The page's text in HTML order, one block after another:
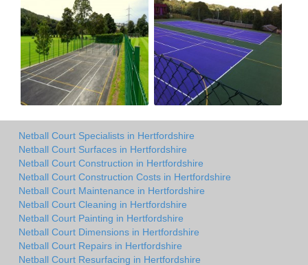
Netball Court Specialists in Hertfordshire
Netball Court Surfaces in Hertfordshire
Netball Court Construction in Hertfordshire
Netball Court Construction Costs in Hertfordshire
Netball Court Maintenance in Hertfordshire
Netball Court Cleaning in Hertfordshire
Netball Court Painting in Hertfordshire
Netball Court Dimensions in Hertfordshire
Netball Court Repairs in Hertfordshire
Netball Court Resurfacing in Hertfordshire